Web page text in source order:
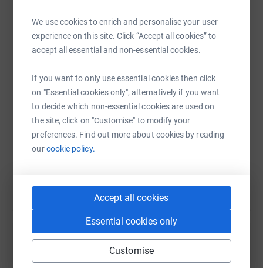
We use cookies to enrich and personalise your user
experience on this site. Click “Accept all cookies” to
accept all essential and non-essential cookies.
If you want to only use essential cookies then click
on "Essential cookies only", alternatively if you want
to decide which non-essential cookies are used on
the site, click on "Customise" to modify your
preferences. Find out more about cookies by reading
ourcookie policy.
Accept all cookies
Essential cookies only
Customise
One in three people in the UK knows someone affected
by a brain tumour. This disease is indiscriminate; it can
affect anyone at any age. Brain tumours kill more
children and adults under the age of 40 than any other
cancer yet just 1% of the national spend on cancer
research has been allocated to this devastating disease
since
WhatsAppFacebook Print MessengerLinkedIn
SMS X Email TikTok QR code
https://www.justgiving.com/page/Copy link
You can also help by sharing this link on:
Create your own fundraising page and